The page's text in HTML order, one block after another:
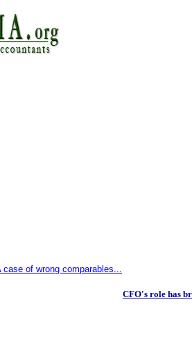
of wrong comparables...
CFO's role has